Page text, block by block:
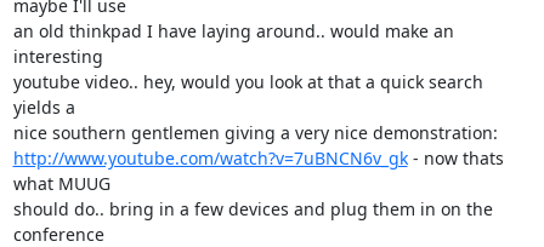
maybe I'll use
an old thinkpad I have laying around.. would make an
interesting
youtube video.. hey, would you look at that a quick search
yields a
http://www.youtube.com/watch?v=7uBNCN6v_gk - now thats
what MUUG
should do.. bring in a few devices and plug them in on the
conference